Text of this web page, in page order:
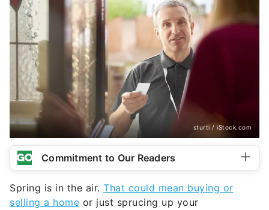
sturti / iStock.com
Commitment to Our Readers
Spring is in the air. That could mean buying or
selling a home or just sprucing up your